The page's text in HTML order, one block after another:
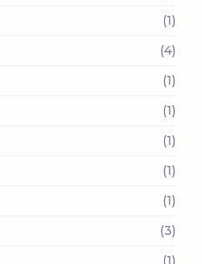
(1)
(4)
(1)
(1)
(1)
(1)
(1)
(3)
(1)